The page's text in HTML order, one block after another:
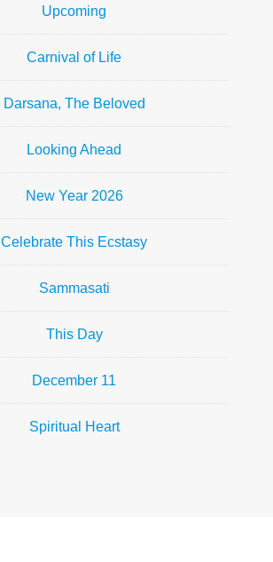
Upcoming
Carnival of Life
Darsana, The Beloved
Looking Ahead
New Year 2026
Celebrate This Ecstasy
Sammasati
This Day
December 11
Spiritual Heart